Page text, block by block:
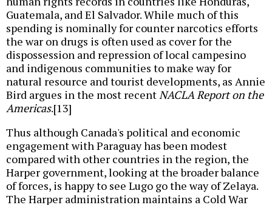
Guatemala, and El Salvador. While much of this
spending is nominally for counter narcotics efforts
the war on drugs is often used as cover for the
dispossession and repression of local campesino
and indigenous communities to make way for
natural resource and tourist developments, as Annie
Bird argues in the most recentNACLA Report on the
Americas.[13]
Thus although Canada's political and economic
engagement with Paraguay has been modest
compared with other countries in the region, the
Harper government, looking at the broader balance
of forces, is happy to see Lugo go the way of Zelaya.
The Harper administration maintains a Cold War